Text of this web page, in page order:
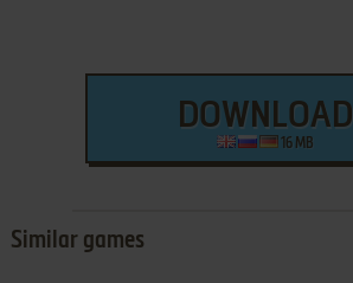
DOWNLOAD
16 MB
Similar games